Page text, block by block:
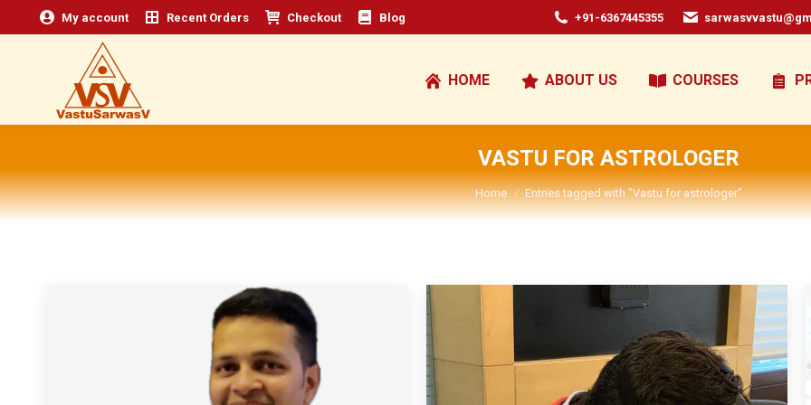
My account Recent Orders Checkout Blog +91-6367445355
HOME ABOUT US COURSES
VASTU FOR ASTROLOGER
You are here:
Home Entries tagged with "Vastu for astrologer"